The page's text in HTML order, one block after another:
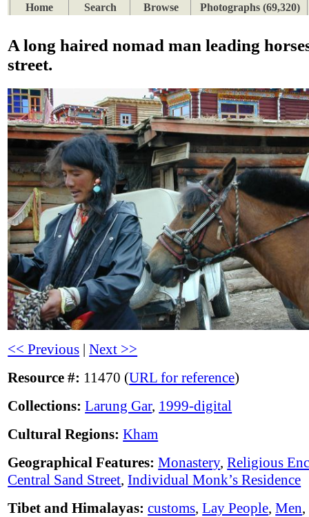
Home
Search Browse Photographs (69,320)
A long haired nomad man leading
street.
<< Previous |Next >>
Resource #: 11470 (URL for reference)
Collections: Larung Gar, 1999-digital
Cultural Regions: Kham
Geographical Features: Monastery,Religious
Central Sand Street,Individual Monk’s Residence
Tibet and Himalayas: customs,Lay People,Men,